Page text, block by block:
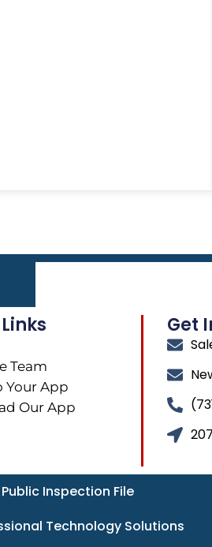
Team
Your App
Our App
Get
Public Inspection File
Technology Solutions